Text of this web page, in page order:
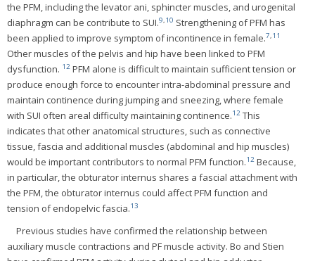
the PFM, including the levator ani, sphincter muscles, and urogenital
diaphragm can be contribute to SUI.9,10 Strengthening of PFM has
been applied to improve symptom of incontinence in female.7,11
Other muscles of the pelvis and hip have been linked to PFM
dysfunction. 12 PFM alone is difficult to maintain sufficient tension or
produce enough force to encounter intra-abdominal pressure and
maintain continence during jumping and sneezing, where female
with SUI often areal difficulty maintaining continence.12 This
indicates that other anatomical structures, such as connective
tissue, fascia and additional muscles (abdominal and hip muscles)
would be important contributors to normal PFM function.12 Because,
in particular, the obturator internus shares a fascial attachment with
the PFM, the obturator internus could affect PFM function and
tension of endopelvic fascia.13
Previous studies have confirmed the relationship between
auxiliary muscle contractions and PF muscle activity. Bo and Stien